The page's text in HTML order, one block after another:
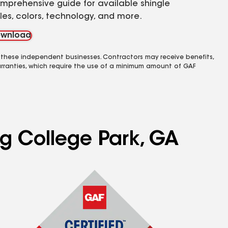
guide for available shingle
colors, technology, and more.
independent businesses. Contractors may receive benefits,
which require the use of a minimum amount of GAF
College Park, GA